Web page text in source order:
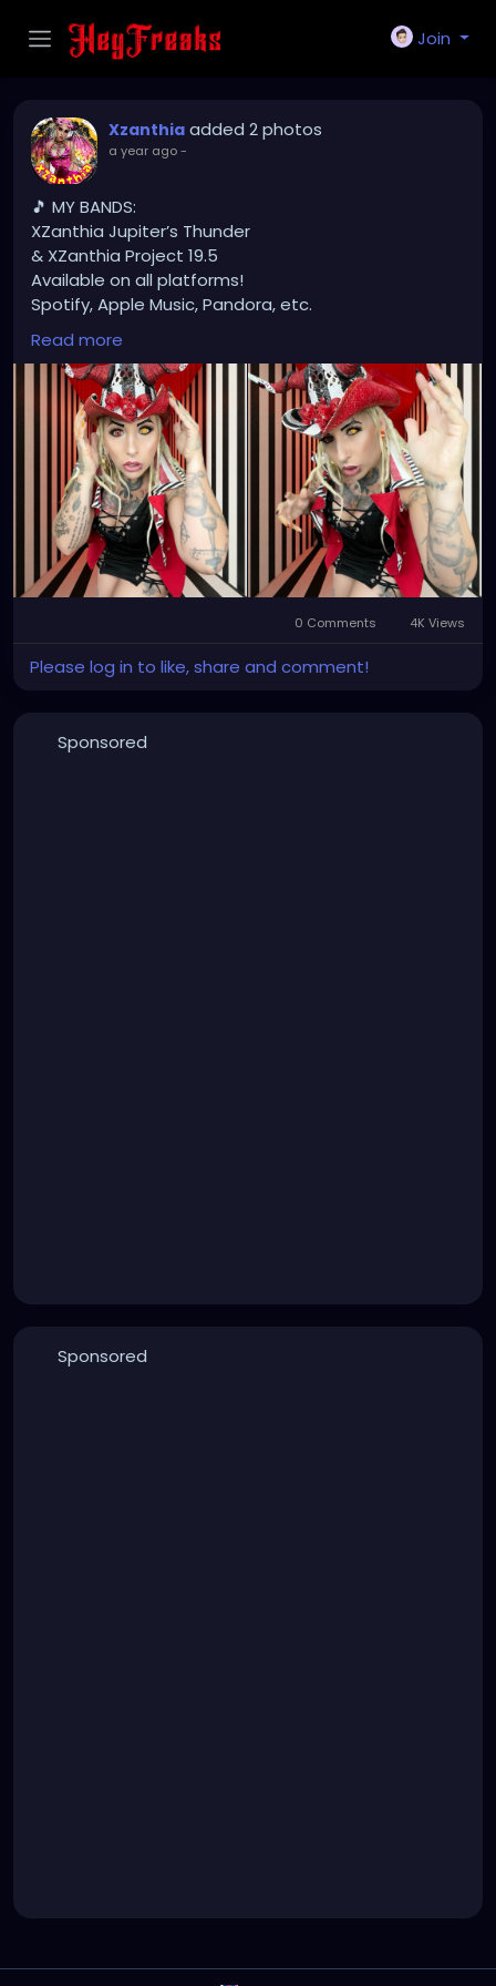
Join
Xzanthia added 2 photos
a year ago-
🎵 MY BANDS:
XZanthia Jupiter’s Thunder
& XZanthia Project 19.5
Available on all platforms!
Spotify, Apple Music, Pandora, etc.
SEARCH: XZanthia 😘 XZanthia.com
Read more
0 Comments 4K Views
Please log in to like, share and comment!
Sponsored
Sponsored